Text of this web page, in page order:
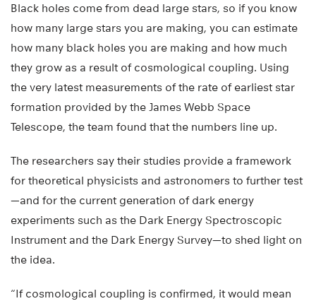
Black holes come from dead large stars, so if you know
how many large stars you are making, you can estimate
how many black holes you are making and how much
they grow as a result of cosmological coupling. Using
the very latest measurements of the rate of earliest star
formation provided by the James Webb Space
Telescope, the team found that the numbers line up.
The researchers say their studies provide a framework
for theoretical physicists and astronomers to further test
—and for the current generation of dark energy
experiments such as the Dark Energy Spectroscopic
Instrument and the Dark Energy Survey—to shed light on
the idea.
“If cosmological coupling is confirmed, it would mean